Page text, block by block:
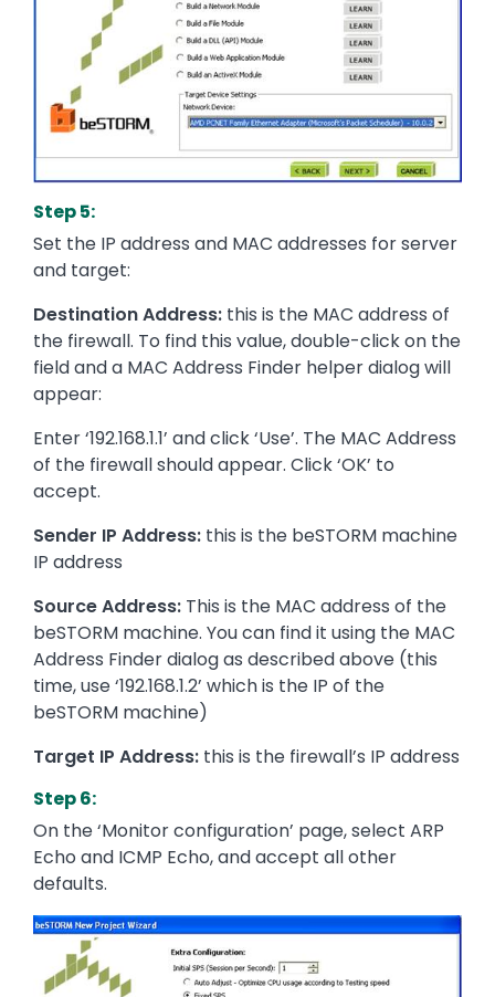
Step 5:
Set the IP address and MAC addresses for server
and target:
Destination Address: this is the MAC address of
the firewall. To find this value, double-click on the
field and a MAC Address Finder helper dialog will
appear:
Enter ‘192.168.1.1’ and click ‘Use’. The MAC Address
of the firewall should appear. Click ‘OK’ to
accept.
Sender IP Address: this is the beSTORM machine
IP address
Source Address: This is the MAC address of the
beSTORM machine. You can find it using the MAC
Address Finder dialog as described above (this
time, use ‘192.168.1.2’ which is the IP of the
beSTORM machine)
Target IP Address: this is the firewall’s IP address
Step 6:
On the ‘Monitor configuration’ page, select ARP
Echo and ICMP Echo, and accept all other
defaults.
Image